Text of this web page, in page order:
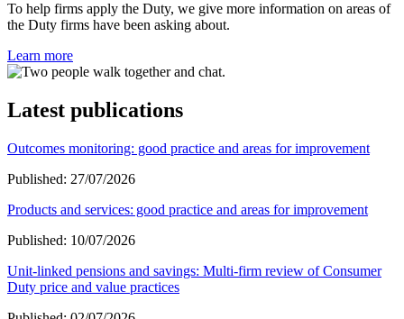
To help firms apply the Duty, we give more information on areas of
the Duty firms have been asking about.
Learn more
Latest publications
Outcomes monitoring: good practice and areas for improvement
Published: 27/07/2026
Products and services: good practice and areas for improvement
Published: 10/07/2026
Unit-linked pensions and savings: Multi-firm review of Consumer
Duty price and value practices